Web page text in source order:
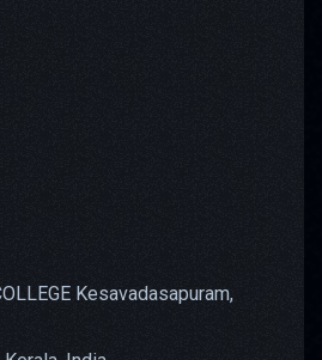
Kesavadasapuram,